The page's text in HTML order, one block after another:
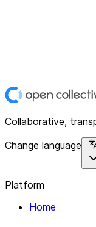
Collaborative,
Change language
Platform
Home